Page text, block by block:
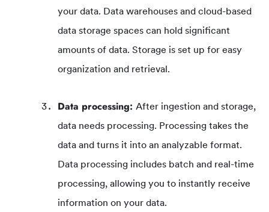
your data. Data warehouses and cloud-based
data storage spaces can hold significant
amounts of data. Storage is set up for easy
organization and retrieval.
Data processing: After ingestion and storage,
data needs processing. Processing takes the
data and turns it into an analyzable format.
Data processing includes batch and real-time
processing, allowing you to instantly receive
information on your data.